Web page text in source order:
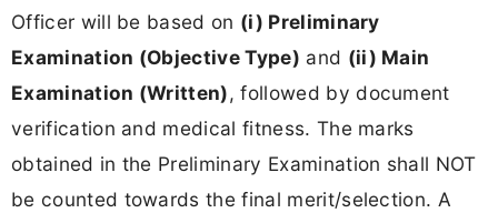
Officer will be based on (i) Preliminary
Examination (Objective Type) and (ii) Main
Examination (Written), followed by document
verification and medical fitness. The marks
obtained in the Preliminary Examination shall NOT
be counted towards the final merit/selection. A